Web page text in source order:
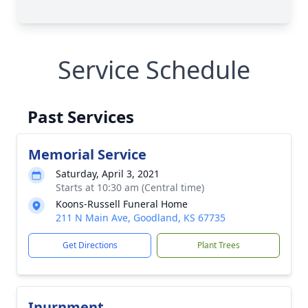
Service Schedule
Past Services
Memorial Service
Saturday, April 3, 2021
Starts at 10:30 am (Central time)
Koons-Russell Funeral Home
211 N Main Ave, Goodland, KS 67735
Get Directions Plant Trees